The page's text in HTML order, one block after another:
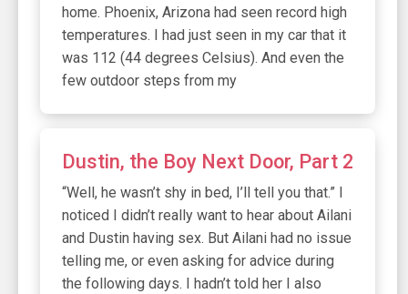
home. Phoenix, Arizona had seen record high
temperatures. I had just seen in my car that it
was 112 (44 degrees Celsius). And even the
few outdoor steps from my
Dustin, the Boy Next Door, Part 2
“Well, he wasn’t shy in bed, I’ll tell you that.” I
noticed I didn’t really want to hear about Ailani
and Dustin having sex. But Ailani had no issue
telling me, or even asking for advice during
the following days. I hadn’t told her I also